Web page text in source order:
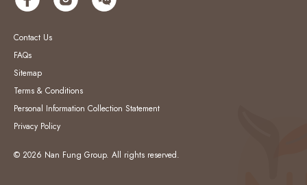
Contact Us
FAQs
Sitemap
Terms & Conditions
Personal Information Collection Statement
Privacy Policy
© 2026 Nan Fung Group. All rights reserved.